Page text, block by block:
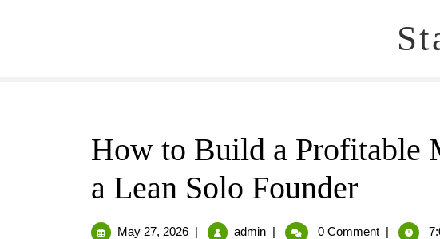
How to Build a Profitable
a Lean Solo Founder
May 27, 2026 | admin | 0 Comment |